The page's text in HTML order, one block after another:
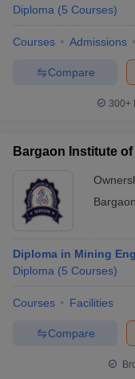
Diploma (5 Courses)
Courses Admissions
Compare
300+
Bargaon Institute
Bargaon
Diploma in Mining
Diploma (5 Courses)
Courses Facilities
Compare